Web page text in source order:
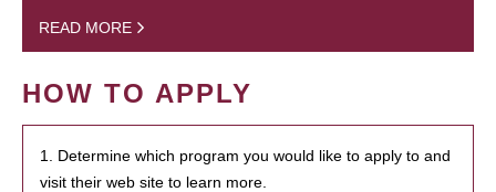
READ MORE
HOW TO APPLY
1. Determine which program you would like to apply to and
visit their web site to learn more.